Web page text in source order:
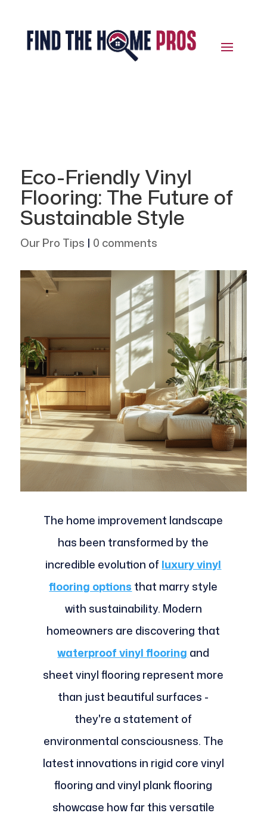
Eco-Friendly Vinyl
Flooring: The Future of
Sustainable Style
Our Pro Tips | 0 comments
The home improvement landscape
has been transformed by the
incredible evolution ofluxury vinyl
flooring options that marry style
with sustainability. Modern
homeowners are discovering that
waterproof vinyl flooring and
sheet vinyl flooring represent more
than just beautiful surfaces -
they're a statement of
environmental consciousness. The
latest innovations in rigid core vinyl
flooring and vinyl plank flooring
showcase how far this versatile